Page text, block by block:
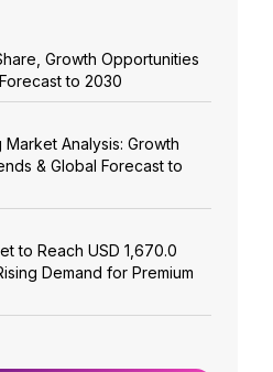
Growth Opportunities
to 2030
Analysis: Growth
& Global Forecast to
to Reach USD 1,670.0
Demand for Premium